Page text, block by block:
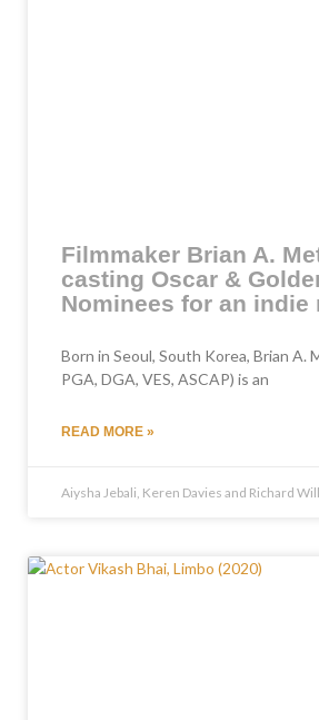
Filmmaker Brian A.
casting Oscar &
Nominees for an indie
Born in Seoul, South Korea, Brian A.
PGA, DGA, VES, ASCAP) is an
READ MORE »
Aiysha Jebali, Keren Davies and Richard